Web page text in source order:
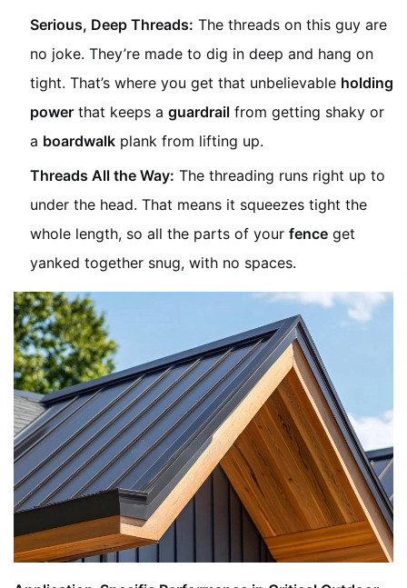
Serious, Deep Threads: The threads on this guy are
no joke. They’re made to dig in deep and hang on
tight. That’s where you get that unbelievable holding
power that keeps a guardrail from getting shaky or
a boardwalk plank from lifting up.
Threads All the Way: The threading runs right up to
under the head. That means it squeezes tight the
whole length, so all the parts of your fence get
yanked together snug, with no spaces.